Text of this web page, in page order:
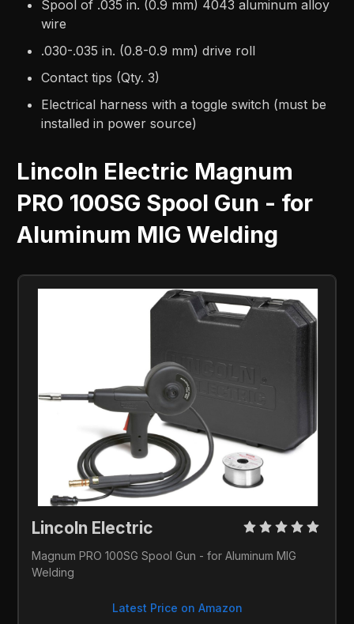
Spool of .035 in. (0.9 mm) 4043 aluminum alloy
wire
.030-.035 in. (0.8-0.9 mm) drive roll
Contact tips (Qty. 3)
Electrical harness with a toggle switch (must be
installed in power source)
Lincoln Electric Magnum
PRO 100SG Spool Gun - for
Aluminum MIG Welding
Lincoln Electric
Magnum PRO 100SG Spool Gun - for Aluminum MIG
Welding
Latest Price on Amazon